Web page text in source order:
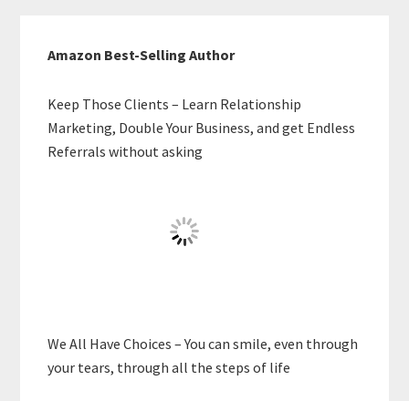
Amazon Best-Selling Author
Keep Those Clients – Learn Relationship
Marketing, Double Your Business, and get Endless
Referrals without asking
We All Have Choices – You can smile, even through
your tears, through all the steps of life